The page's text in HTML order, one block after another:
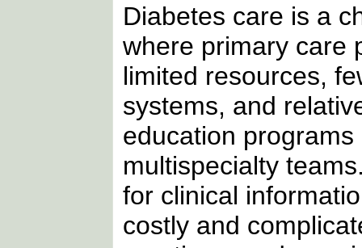
Diabetes care is a
where primary care
limited resources,
systems, and
education
multispecialty
for clinical
costly and